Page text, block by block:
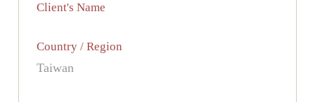
Client's Name
Country / Region
Taiwan